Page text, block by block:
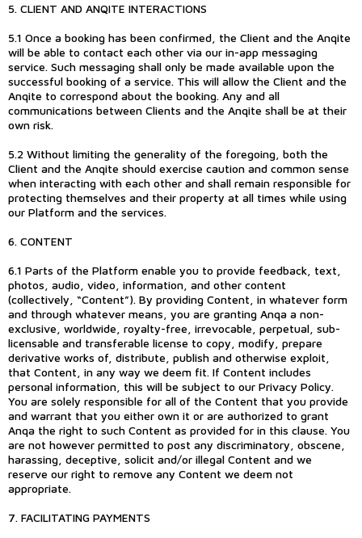
5. CLIENT AND ANQITE INTERACTIONS
5.1 Once a booking has been confirmed, the Client and the Anqite
will be able to contact each other via our in-app messaging
service. Such messaging shall only be made available upon the
successful booking of a service. This will allow the Client and the
Anqite to correspond about the booking. Any and all
communications between Clients and the Anqite shall be at their
own risk.
5.2 Without limiting the generality of the foregoing, both the
Client and the Anqite should exercise caution and common sense
when interacting with each other and shall remain responsible for
protecting themselves and their property at all times while using
our Platform and the services.
6. CONTENT
6.1 Parts of the Platform enable you to provide feedback, text,
photos, audio, video, information, and other content
(collectively, “Content”). By providing Content, in whatever form
and through whatever means, you are granting Anqa a non-
exclusive, worldwide, royalty-free, irrevocable, perpetual, sub-
licensable and transferable license to copy, modify, prepare
derivative works of, distribute, publish and otherwise exploit,
that Content, in any way we deem fit. If Content includes
personal information, this will be subject to our Privacy Policy.
You are solely responsible for all of the Content that you provide
and warrant that you either own it or are authorized to grant
Anqa the right to such Content as provided for in this clause. You
are not however permitted to post any discriminatory, obscene,
harassing, deceptive, solicit and/or illegal Content and we
reserve our right to remove any Content we deem not
appropriate.
7. FACILITATING PAYMENTS